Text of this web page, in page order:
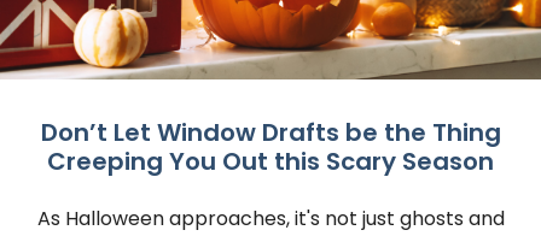
Don’t Let Window Drafts be the Thing
Creeping You Out this Scary Season
As Halloween approaches, it's not just ghosts and